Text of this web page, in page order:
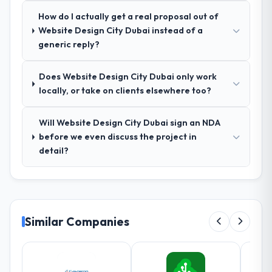
assumptions we had not examined and
exposed three requirements that were in
direct conflict with each other. Resolving
what would certainly have been significant
rework later in the project.
their communication and project
management?
summaries for the steering group, risk flags
with proposed mitigations rather than just
problem statements. The fortnightly sprint
reviews gave our stakeholders visibility
without requiring them to attend every
How do I actually get a real proposal out of
Website Design City Dubai instead of a
generic reply?
Does Website Design City Dubai only work
locally, or take on clients elsewhere too?
Will Website Design City Dubai sign an NDA
before we even discuss the project in
detail?
Similar Companies